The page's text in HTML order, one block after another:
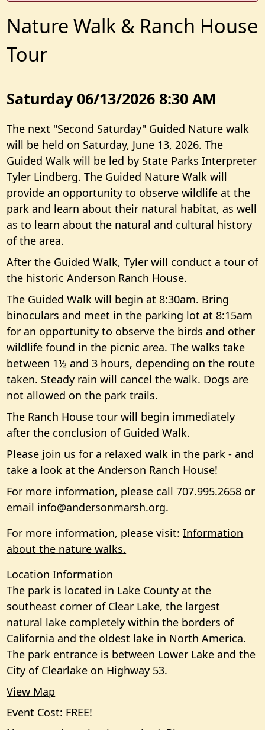
Nature Walk & Ranch House
Tour
Saturday 06/13/2026 8:30 AM
The next "Second Saturday" Guided Nature walk
will be held on Saturday, June 13, 2026. The
Guided Walk will be led by State Parks Interpreter
Tyler Lindberg. The Guided Nature Walk will
provide an opportunity to observe wildlife at the
park and learn about their natural habitat, as well
as to learn about the natural and cultural history
of the area.
After the Guided Walk, Tyler will conduct a tour of
the historic Anderson Ranch House.
The Guided Walk will begin at 8:30am. Bring
binoculars and meet in the parking lot at 8:15am
for an opportunity to observe the birds and other
wildlife found in the picnic area. The walks take
between 1½ and 3 hours, depending on the route
taken. Steady rain will cancel the walk. Dogs are
not allowed on the park trails.
The Ranch House tour will begin immediately
after the conclusion of Guided Walk.
Please join us for a relaxed walk in the park - and
take a look at the Anderson Ranch House!
For more information, please call 707.995.2658 or
email info@andersonmarsh.org.
For more information, please visit:Information
about the nature walks.
Location Information
The park is located in Lake County at the
southeast corner of Clear Lake, the largest
natural lake completely within the borders of
California and the oldest lake in North America.
The park entrance is between Lower Lake and the
City of Clearlake on Highway 53.
View Map
Event Cost: FREE!